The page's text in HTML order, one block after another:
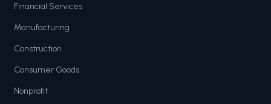
Financial Services
Manufacturing
Construction
Consumer Goods
Nonprofit